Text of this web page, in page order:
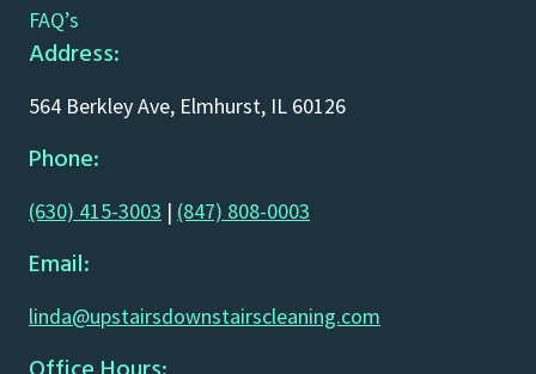
FAQ’s
Address:
564 Berkley Ave, Elmhurst, IL 60126
Phone:
(630) 415-3003 | (847) 808-0003
Email:
linda@upstairsdownstairscleaning.com